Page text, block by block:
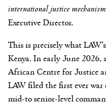
international justice
Executive Director.
This is precisely what
Kenya. In early June 2026,
African Centre for Justice
LAW filed the first ever
mid-to senior-level